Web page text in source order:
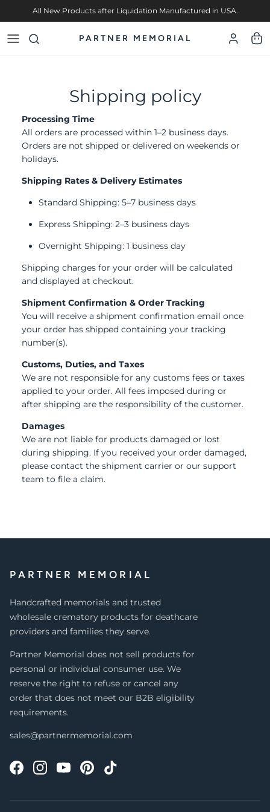
Skip to contentAll New Products after Liquidation Manufactured in USA.
PARTNER MEMORIAL Account
Cart
Shipping policy
Processing Time
All orders are processed within 1–2 business days.
Orders are not shipped or delivered on weekends or
holidays.
Shipping Rates & Delivery Estimates
Standard Shipping: 5–7 business days
Express Shipping: 2–3 business days
Overnight Shipping: 1 business day
Shipping charges for your order will be calculated
and displayed at checkout.
Shipment Confirmation & Order Tracking
You will receive a shipment confirmation email once
your order has shipped containing your tracking
number(s).
Customs, Duties, and Taxes
We are not responsible for any customs fees or taxes
applied to your order. All fees imposed during or
after shipping are the responsibility of the customer.
Damages
We are not liable for products damaged or lost
during shipping. If you received your order damaged,
please contact the shipment carrier or our support
team to file a claim.
PARTNER MEMORIAL
Handcrafted memorials and trusted
wholesale crematory products for deathcare
providers and families they serve.
Partner Memorial does not sell products for
personal or individual consumer use. We
reserve the right to refuse or cancel any
order that does not meet our B2B eligibility
requirements.
sales@partnermemorial.com
FacebookInstagram
YouTubePinterestTikTok